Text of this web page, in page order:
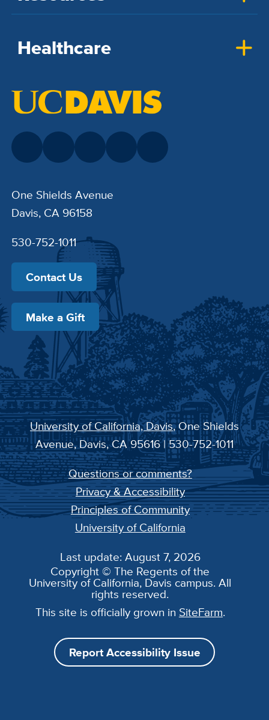
Healthcare
One Shields Avenue
Davis, CA 96158
530-752-1011
Contact Us
Make a Gift
University of California, Davis, One Shields
Avenue, Davis, CA 95616 | 530-752-1011
Questions or comments?
Privacy & Accessibility
Principles of Community
University of California
Last update: August 7, 2026
Copyright © The Regents of the
University of California, Davis campus. All
rights reserved.
This site is officially grown in SiteFarm.
Report Accessibility Issue